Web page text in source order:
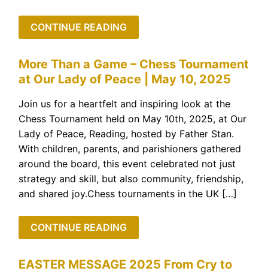
CONTINUE READING
More Than a Game – Chess Tournament
at Our Lady of Peace | May 10, 2025
Join us for a heartfelt and inspiring look at the
Chess Tournament held on May 10th, 2025, at Our
Lady of Peace, Reading, hosted by Father Stan.
With children, parents, and parishioners gathered
around the board, this event celebrated not just
strategy and skill, but also community, friendship,
and shared joy.Chess tournaments in the UK […]
CONTINUE READING
EASTER MESSAGE 2025 From Cry to